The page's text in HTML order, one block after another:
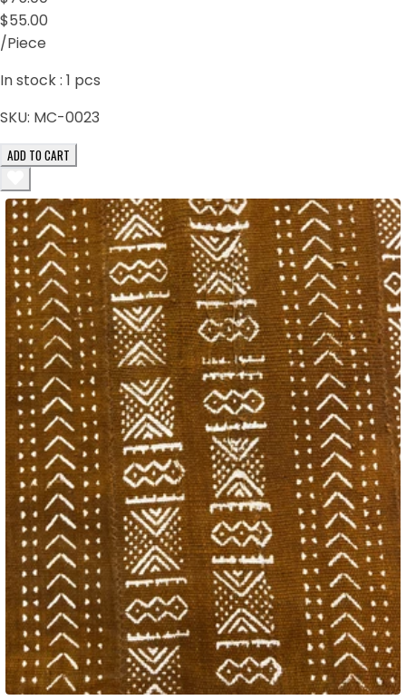
$55.00
/Piece
In stock : 1 pcs
SKU: MC-0023
ADD TO CART